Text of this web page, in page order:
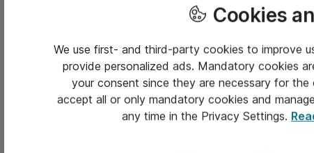
Cookies
We use first- and third-party cookies to improve
provide personalized ads. Mandatory cookies
your consent since they are necessary for
accept all or only mandatory cookies and
any time in the Privacy Settings.